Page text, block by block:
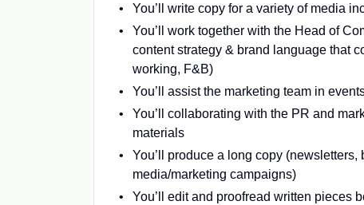
You’ll write copy for a variety of media
You’ll work together with the Head of
content strategy & brand language that
working, F&B)
You’ll assist the marketing team in
You’ll collaborating with the PR and
materials
You’ll produce a long copy
media/marketing campaigns)
You’ll edit and proofread written pieces